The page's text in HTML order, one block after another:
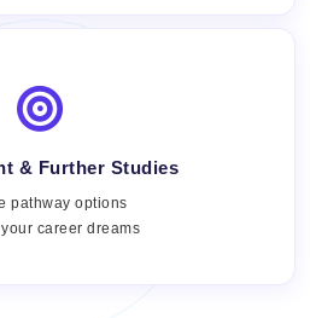
Views:
& Further Studies
pathway options
career dreams